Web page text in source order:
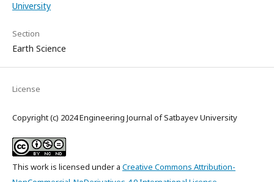
University
Section
Earth Science
License
Copyright (c) 2024 Engineering Journal of Satbayev University
This work is licensed under a Creative Commons Attribution-